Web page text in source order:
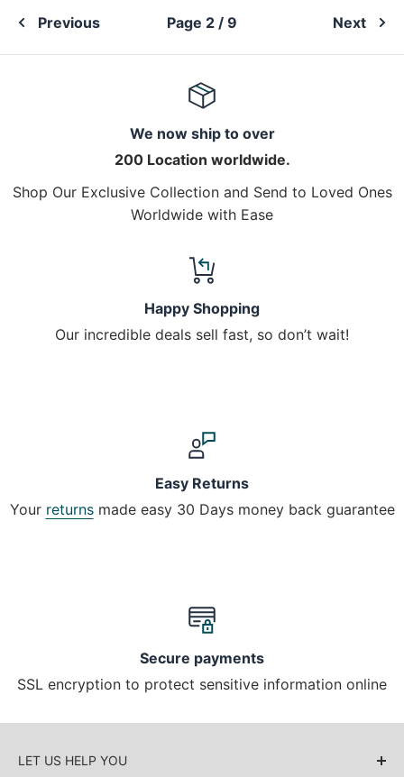
Previous Page 2 / 9 Next
We now ship to over
200 Location worldwide.
Shop Our Exclusive Collection and Send to Loved Ones
Worldwide with Ease
Happy Shopping
Our incredible deals sell fast, so don’t wait!
Easy Returns
Your returnsmade easy 30 Days money back guarantee
Secure payments
SSL encryption to protect sensitive information online
LET US HELP YOU